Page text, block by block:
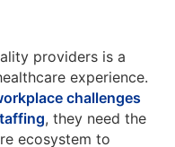
providers is a
experience.
challenges
, they need the
ecosystem to